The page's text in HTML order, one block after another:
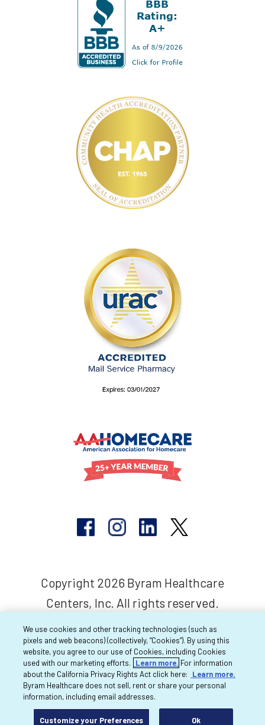
Copyright 2026 Byram Healthcare
Centers, Inc. All rights reserved.
We use cookies and other tracking technologies (such as
pixels and web beacons) (collectively, “Cookies”). By using this
website, you agree to our use of Cookies, including Cookies
used with our marketing efforts.
Learn more. For information
about the California Privacy Rights Act click here:
Learn more.
Byram Healthcare does not sell, rent or share your personal
information, including email addresses.
Customize your Preferences Ok